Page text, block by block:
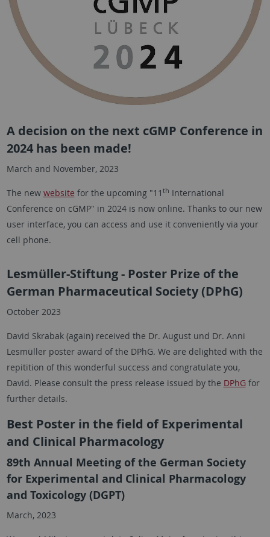
A decision on the next cGMP Conference in
2024 has been made!
March and November, 2023
The new website for the upcoming "11 th International
Conference on cGMP" in 2024 is now online. Thanks to our new
user interface, you can access and use it conveniently via your
cell phone.
Lesmüller-Stiftung - Poster Prize of the
German Pharmaceutical Society (DPhG)
October 2023
David Skrabak (again) received the Dr. August und Dr. Anni
Lesmüller poster award of the DPhG. We are delighted with the
repitition of this wonderful success and congratulate you,
David. Please consult the press release issued by the DPhG for
further details.
Best Poster in the field of Experimental
and Clinical Pharmacology
89th Annual Meeting of the German Society
for Experimental and Clinical Pharmacology
and Toxicology (DGPT)
March, 2023